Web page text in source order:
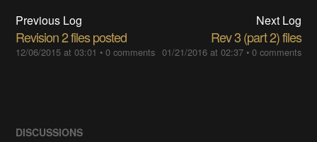
Previous Log
Revision 2 files posted
12/06/2015 at 03:01 •0 comments
Next Log
Rev 3 (part 2) files
01/21/2016 at 02:37• 0 comments
DISCUSSIONS